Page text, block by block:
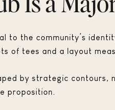
to the community’s
of tees and a layout
by strategic
proposition.